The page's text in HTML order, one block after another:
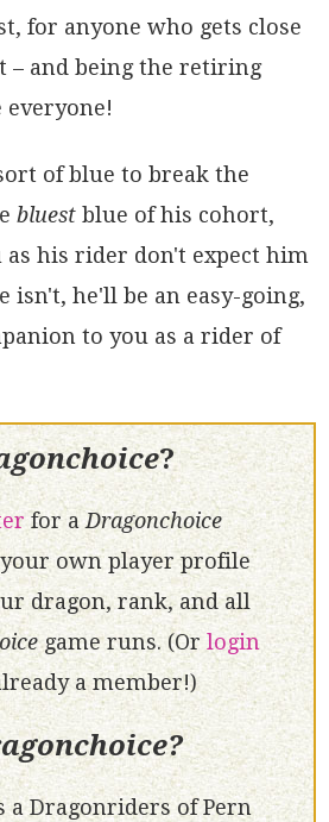
for anyone who gets close
– and being the retiring
of blue to break the
bluestblue of his cohort,
as his rider don't expect him
isn't, he'll be an easy-going,
to you as a rider of
?
for aDragonchoice
own player profile
dragon, rank, and all
game runs. (Or login
a member!)
a Dragonriders of Pern